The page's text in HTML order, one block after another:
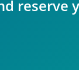
reserve